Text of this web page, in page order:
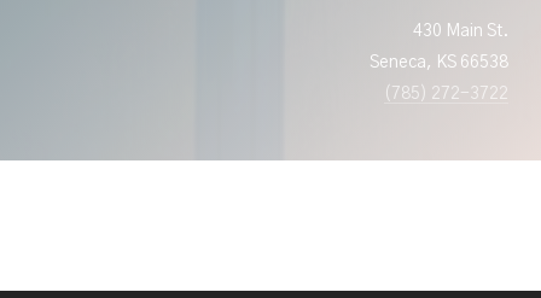
430 Main St.
Seneca, KS 66538
(785) 272-3722